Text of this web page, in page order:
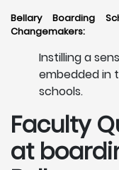
Bellary Boarding
Changemakers:
Instilling a
embedded in
schools.
Faculty
at